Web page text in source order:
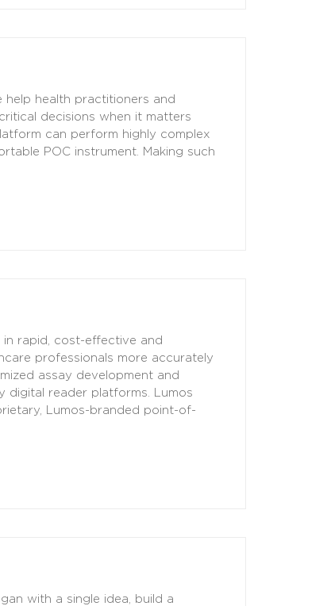
help health practitioners and
decisions when it matters
can perform highly complex
POC instrument. Making such
rapid, cost-effective and
professionals more accurately
assay development and
reader platforms. Lumos
Lumos-branded point-of-
with a single idea, build a